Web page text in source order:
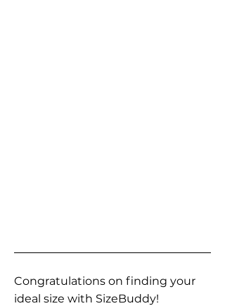
Congratulations on finding your
ideal size with SizeBuddy!